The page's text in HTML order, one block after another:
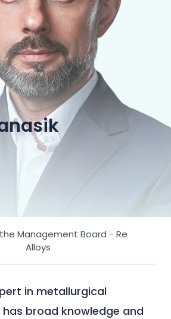
Management Board - Re
Alloys
in metallurgical
broad knowledge and